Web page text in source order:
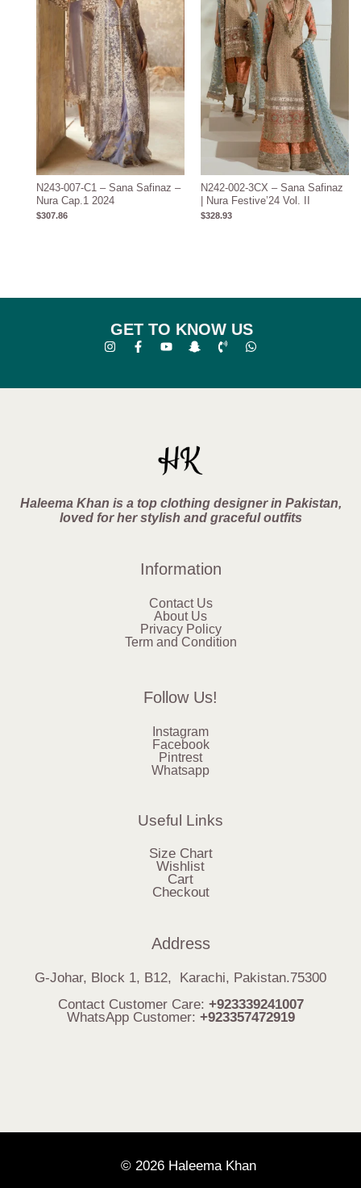
N243-007-C1 – Sana Safinaz –
Nura Cap.1 2024
$307.86
N242-002-3CX – Sana Safinaz
| Nura Festive’24 Vol. II
$328.93
GET TO KNOW US
Haleema Khan is a top clothing designer in Pakistan,
loved for her stylish and graceful outfits
Information
Contact Us
About Us
Privacy Policy
Term and Condition
Follow Us!
Instagram
Facebook
Pintrest
Whatsapp
Useful Links
Size Chart
Wishlist
Cart
Checkout
Address
G-Johar, Block 1, B12, Karachi, Pakistan.75300
Contact Customer Care: +923339241007
WhatsApp Customer: +923357472919
© 2026 Haleema Khan